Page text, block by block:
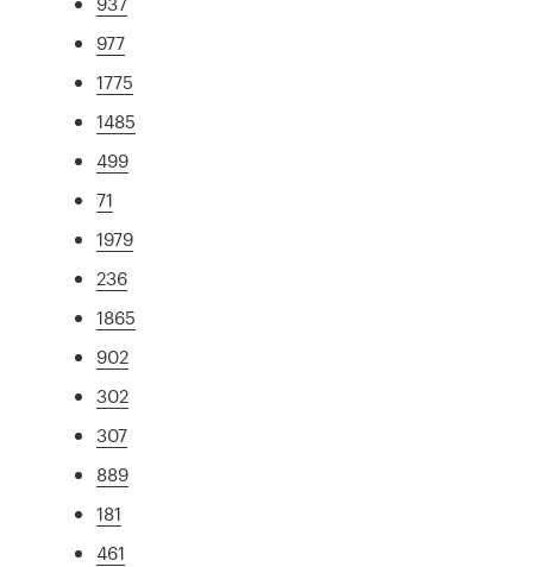
977
1775
1485
499
71
1979
236
1865
902
302
307
889
181
461